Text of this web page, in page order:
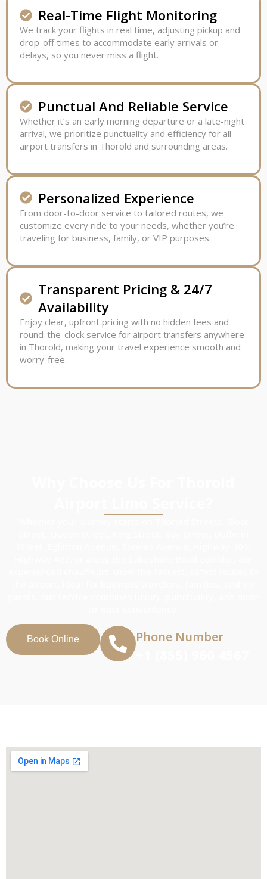
Real-Time Flight Monitoring
We track your flights in real time, adjusting pickup and
drop-off times to accommodate early arrivals or
delays, so you never miss a flight.
Punctual And Reliable Service
Whether it’s an early morning departure or a late-night
arrival, we prioritize punctuality and efficiency for all
airport transfers in Thorold and surrounding areas.
Personalized Experience
From door-to-door service to tailored routes, we
customize every ride to your needs, whether you’re
traveling for business, family, or VIP purposes.
Transparent Pricing & 24/7
Availability
Enjoy clear, upfront pricing with no hidden fees and
round-the-clock service for airport transfers anywhere
in Thorold, making your travel experience smooth and
worry-free.
Book Online Phone Number